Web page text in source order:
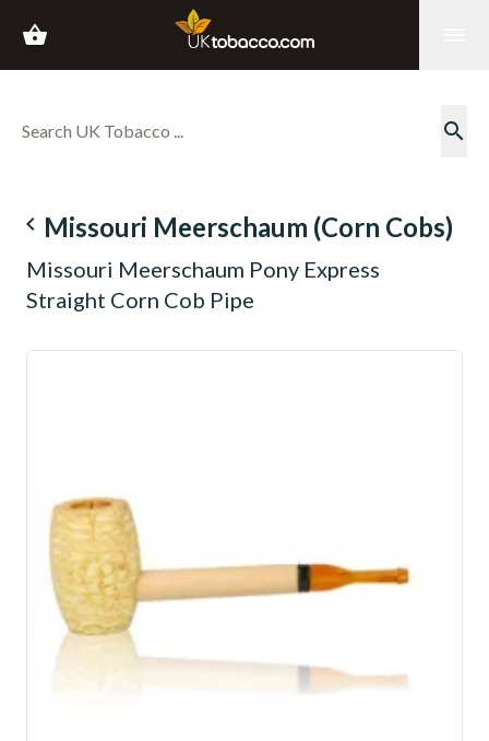
shopping_basket
search
navigate_before Missouri Meerschaum (Corn Cobs)
Missouri Meerschaum Pony Express
Straight Corn Cob Pipe